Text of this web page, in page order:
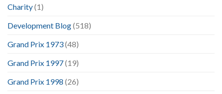
Charity(1)
Development Blog(518)
Grand Prix 1973(48)
Grand Prix 1997(19)
Grand Prix 1998 (26)